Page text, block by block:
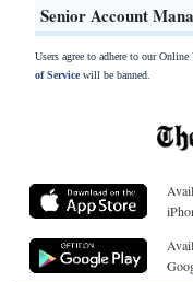
Senior Account
Users agree to adhere to our
of Servicewill be banned.